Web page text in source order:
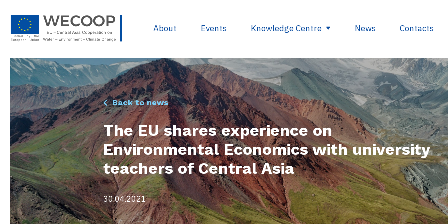
About Events Knowledge Centre
EU Policies & Regulations
Project Development
Sources of Funding
Project Database
Useful documents
WECOOP Library
Glossary
Useful links
News Contacts
Back to news
The EU shares experience on
Environmental Economics with university
teachers of Central Asia
30.04.2021